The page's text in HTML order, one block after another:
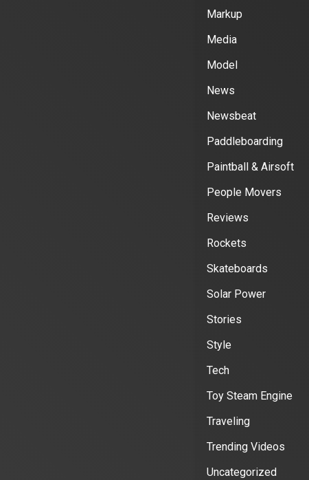
Markup
Media
Model
News
Newsbeat
Paddleboarding
Paintball & Airsoft
People Movers
Reviews
Rockets
Skateboards
Solar Power
Stories
Style
Tech
Toy Steam Engine
Traveling
Trending Videos
Uncategorized